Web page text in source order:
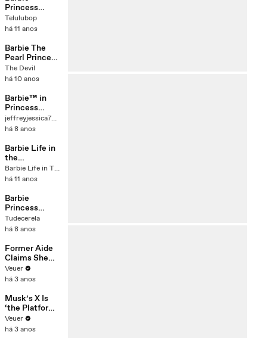
Princess
charm school
song Top of
Telulubop
há 11 anos
Barbie The
Pearl Princess
Song
Mermaid
The Devil
há 10 anos
Barbie™ in
Princess
Power Trailer |
Barbie
jeffreyjessica7932
há 8 anos
Barbie Life in
the
Dreamhouse
Norsk Ut på
Barbie Life in The Dreamhouse
há 11 anos
Barbie
Princess
Popstar in real
life Live ( All
princesa e a
PopStar
Tudecerela
há 8 anos
Former Aide
Claims She
Was Asked to
Make a ‘Hit
Trump
Veuer
há 3 anos
Musk’s X Is
‘the Platform
With the
Largest Ratio
Veuer
há 3 anos